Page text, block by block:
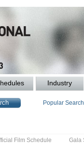
Industry
Popular
Film Schedule Gala